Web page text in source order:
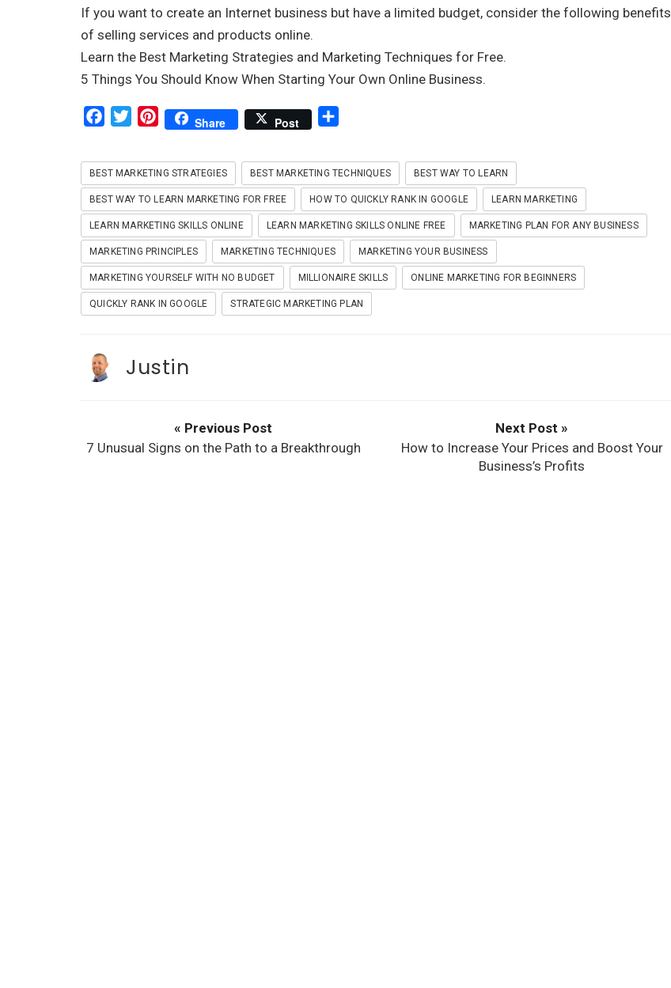
If you want to create an Internet business but have a limited budget, consider the following benefits
of selling services and products online.
Learn the Best Marketing Strategies and Marketing Techniques for Free.
5 Things You Should Know When Starting Your Own Online Business.
e
b
o
o
k
t
t
e
r
P
t
e
r
e
s
t
Share Post
r
e
BEST MARKETING STRATEGIES BEST MARKETING TECHNIQUES BEST WAY TO LEARN
BEST WAY TO LEARN MARKETING FOR FREE HOW TO QUICKLY RANK IN GOOGLE LEARN MARKETING
LEARN MARKETING SKILLS ONLINE LEARN MARKETING SKILLS ONLINE FREE MARKETING PLAN FOR ANY BUSINESS
MARKETING PRINCIPLES MARKETING TECHNIQUES MARKETING YOUR BUSINESS
MARKETING YOURSELF WITH NO BUDGET MILLIONAIRE SKILLS ONLINE MARKETING FOR BEGINNERS
QUICKLY RANK IN GOOGLE STRATEGIC MARKETING PLAN
Justin
« Previous Post
7 Unusual Signs on the Path to a Breakthrough
Next Post »
How to Increase Your Prices and Boost Your
Business’s Profits